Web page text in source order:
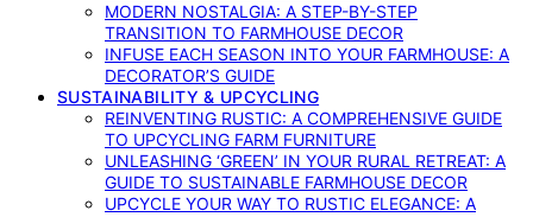
MODERN NOSTALGIA: A STEP-BY-STEP
TRANSITION TO FARMHOUSE DECOR
INFUSE EACH SEASON INTO YOUR FARMHOUSE: A
DECORATOR’S GUIDE
SUSTAINABILITY & UPCYCLING
REINVENTING RUSTIC: A COMPREHENSIVE GUIDE
TO UPCYCLING FARM FURNITURE
UNLEASHING ‘GREEN’ IN YOUR RURAL RETREAT: A
GUIDE TO SUSTAINABLE FARMHOUSE DECOR
UPCYCLE YOUR WAY TO RUSTIC ELEGANCE: A